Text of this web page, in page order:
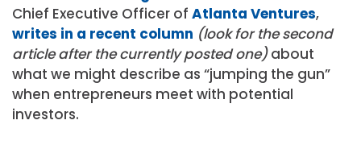
Chief Executive Officer of Atlanta Ventures,
writes in a recent column (look for the second
article after the currently posted one)about
what we might describe as “jumping the gun”
when entrepreneurs meet with potential
investors.